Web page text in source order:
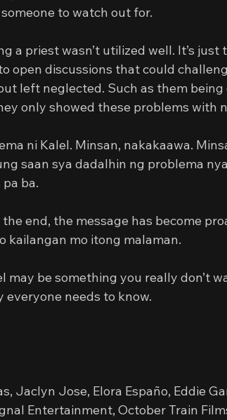
someone to watch out for.
a priest wasn’t utilized well. It’s
open discussions that could
left neglected. Such as them being
only showed these problems with
ni Kalel. Minsan, nakakaawa.
saan sya dadalhin ng problema
ba.
end, the message has become
kailangan mo itong malaman.
may be something you really don’t
everyone needs to know.
Jaclyn Jose, Elora Españo, Eddie
Entertainment, October Train